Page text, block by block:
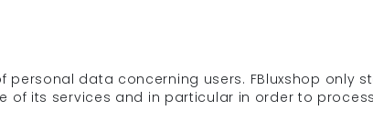
data concerning users. FBluxshop only
its services and in particular in order to